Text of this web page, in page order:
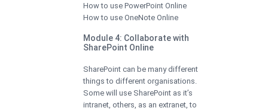
How to use PowerPoint Online
How to use OneNote Online
Module 4: Collaborate with
SharePoint Online
SharePoint can be many different
things to different organisations.
Some will use SharePoint as it’s
intranet, others, as an extranet, to